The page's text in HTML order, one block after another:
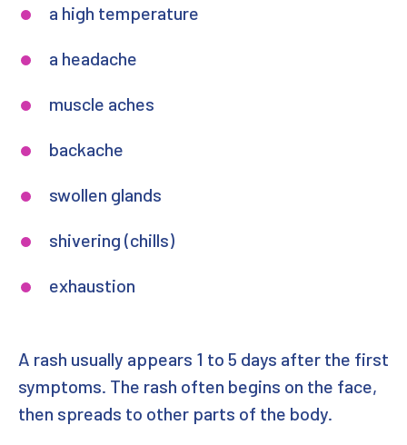
a high temperature
a headache
muscle aches
backache
swollen glands
shivering (chills)
exhaustion
A rash usually appears 1 to 5 days after the first
symptoms. The rash often begins on the face,
then spreads to other parts of the body.